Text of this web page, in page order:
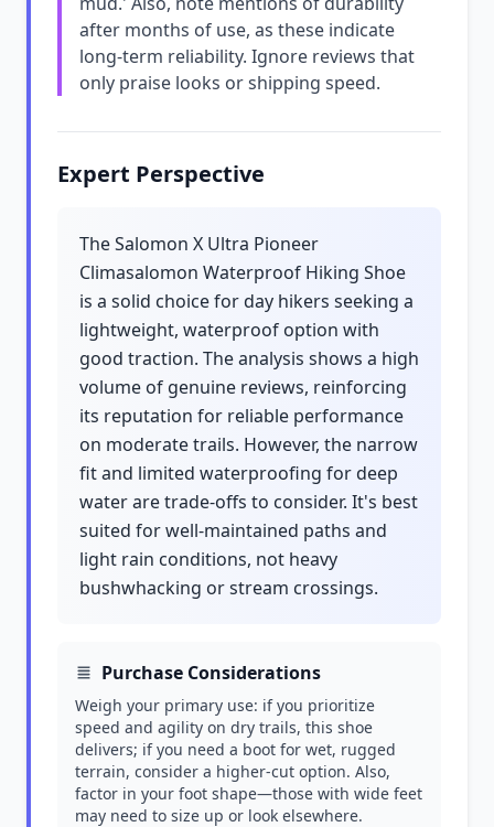
after months of use, as these indicate
long-term reliability. Ignore reviews that
only praise looks or shipping speed.
Expert Perspective
The Salomon X Ultra Pioneer
Climasalomon Waterproof Hiking Shoe
is a solid choice for day hikers seeking a
lightweight, waterproof option with
good traction. The analysis shows a high
volume of genuine reviews, reinforcing
its reputation for reliable performance
on moderate trails. However, the narrow
fit and limited waterproofing for deep
water are trade-offs to consider. It's best
suited for well-maintained paths and
light rain conditions, not heavy
bushwhacking or stream crossings.
Purchase Considerations
Weigh your primary use: if you prioritize
speed and agility on dry trails, this shoe
delivers; if you need a boot for wet, rugged
terrain, consider a higher-cut option. Also,
factor in your foot shape—those with wide feet
may need to size up or look elsewhere.